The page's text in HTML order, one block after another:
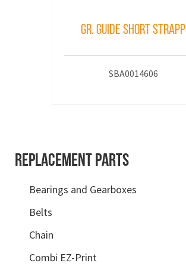
REPLACEMENT PARTS
Bearings and Gearboxes
Belts
Chain
Combi EZ-Print
GR. GUIDE SHORT STRAPP
SBA0014606